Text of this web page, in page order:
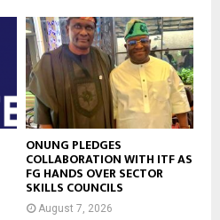
ONUNG PLEDGES
COLLABORATION WITH ITF AS
FG HANDS OVER SECTOR
SKILLS COUNCILS
August 7, 2026